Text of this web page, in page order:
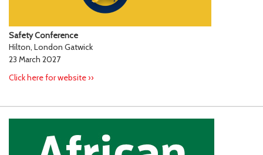
Safety Conference
Hilton, London Gatwick
23 March 2027
Click here for website ››